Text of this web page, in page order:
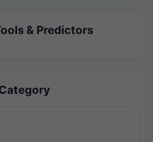
& Predictors